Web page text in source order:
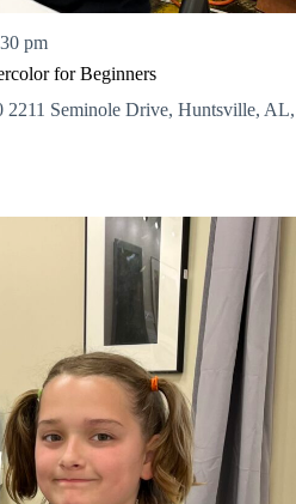
for Beginners
pm
2211 Seminole Drive, Huntsville, AL,